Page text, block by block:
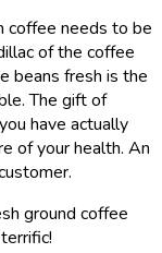
coffee needs to be
of the coffee
beans fresh is the
The gift of
have actually
of your health. An
ground coffee